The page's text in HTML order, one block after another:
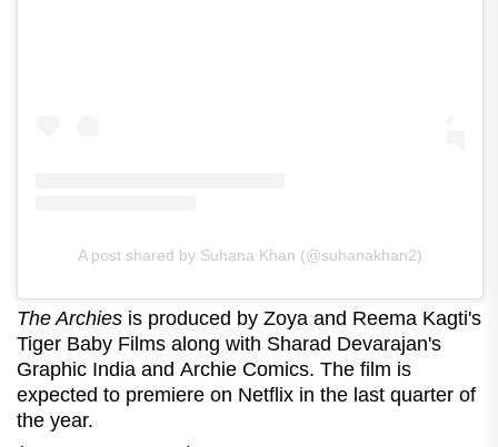
A post shared by Suhana Khan (@suhanakhan2)
The Archies is produced by Zoya and Reema Kagti's
Tiger Baby Films along with Sharad Devarajan's
Graphic India and Archie Comics. The film is
expected to premiere on Netflix in the last quarter of
the year.